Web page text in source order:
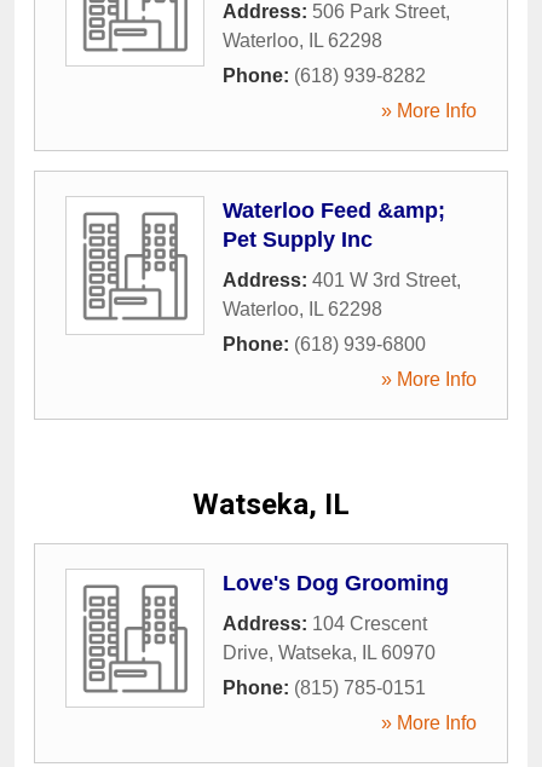
Address: 506 Park Street,
Waterloo, IL 62298
Phone: (618) 939-8282
» More Info
Waterloo Feed &amp;
Pet Supply Inc
Address: 401 W 3rd Street,
Waterloo, IL 62298
Phone: (618) 939-6800
» More Info
Watseka, IL
Love's Dog Grooming
Address: 104 Crescent
Drive, Watseka, IL 60970
Phone: (815) 785-0151
» More Info